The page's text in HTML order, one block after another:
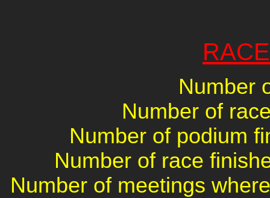
Number
Number of
Number of podium
Number of race
Number of meetings